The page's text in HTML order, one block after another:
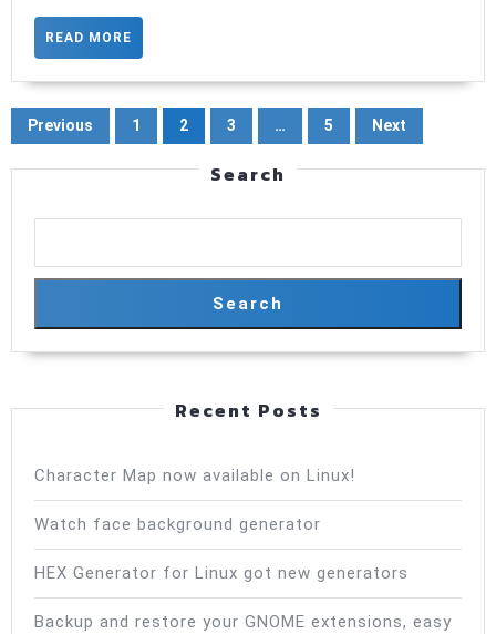
type
safe
READ MORE
MORE
Posts
pagination
Previous 1 2 3 … 5 Next
Search
Search
Recent Posts
Character Map now available on Linux!
Watch face background generator
HEX Generator for Linux got new generators
Backup and restore your GNOME extensions, easy